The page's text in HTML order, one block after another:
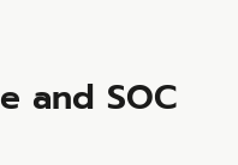
and SOC